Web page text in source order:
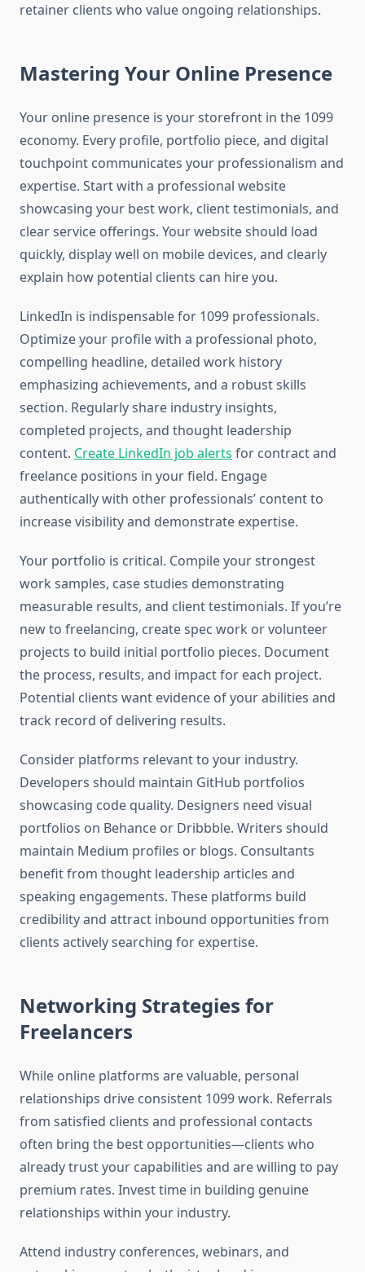
retainer clients who value ongoing relationships.
Mastering Your Online Presence
Your online presence is your storefront in the 1099
economy. Every profile, portfolio piece, and digital
touchpoint communicates your professionalism and
expertise. Start with a professional website
showcasing your best work, client testimonials, and
clear service offerings. Your website should load
quickly, display well on mobile devices, and clearly
explain how potential clients can hire you.
LinkedIn is indispensable for 1099 professionals.
Optimize your profile with a professional photo,
compelling headline, detailed work history
emphasizing achievements, and a robust skills
section. Regularly share industry insights,
completed projects, and thought leadership
content. Create LinkedIn job alerts for contract and
freelance positions in your field. Engage
authentically with other professionals’ content to
increase visibility and demonstrate expertise.
Your portfolio is critical. Compile your strongest
work samples, case studies demonstrating
measurable results, and client testimonials. If you’re
new to freelancing, create spec work or volunteer
projects to build initial portfolio pieces. Document
the process, results, and impact for each project.
Potential clients want evidence of your abilities and
track record of delivering results.
Consider platforms relevant to your industry.
Developers should maintain GitHub portfolios
showcasing code quality. Designers need visual
portfolios on Behance or Dribbble. Writers should
maintain Medium profiles or blogs. Consultants
benefit from thought leadership articles and
speaking engagements. These platforms build
credibility and attract inbound opportunities from
clients actively searching for expertise.
Networking Strategies for
Freelancers
While online platforms are valuable, personal
relationships drive consistent 1099 work. Referrals
from satisfied clients and professional contacts
often bring the best opportunities—clients who
already trust your capabilities and are willing to pay
premium rates. Invest time in building genuine
relationships within your industry.
Attend industry conferences, webinars, and